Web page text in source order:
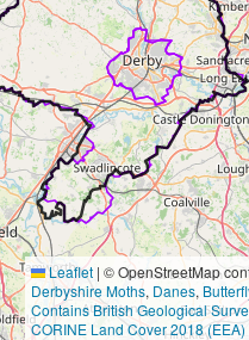
Leaflet | © OpenStreetMap
Derbyshire Moths, Danes,
Contains British Geological
CORINE Land Cover 2018 (EEA)